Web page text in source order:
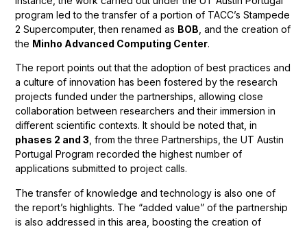
program led to the transfer of a portion of TACC’s Stampede
2 Supercomputer, then renamed as BOB , and the creation of
the Minho Advanced Computing Center.
The report points out that the adoption of best practices and
a culture of innovation has been fostered by the research
projects funded under the partnerships, allowing close
collaboration between researchers and their immersion in
different scientific contexts. It should be noted that, in
phases 2 and 3 , from the three Partnerships, the UT Austin
Portugal Program recorded the highest number of
applications submitted to project calls.
The transfer of knowledge and technology is also one of
the report’s highlights. The “added value” of the partnership
is also addressed in this area, boosting the creation of